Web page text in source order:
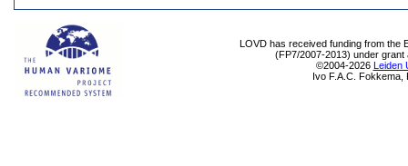
LOVD has received funding from the
(FP7/2007-2013) under grant
©2004-2026 Leiden
Ivo F.A.C. Fokkema,